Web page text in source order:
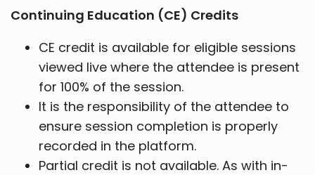
Continuing Education (CE) Credits
CE credit is available for eligible sessions
viewed live where the attendee is present
for 100% of the session.
It is the responsibility of the attendee to
ensure session completion is properly
recorded in the platform.
Partial credit is not available. As with in-